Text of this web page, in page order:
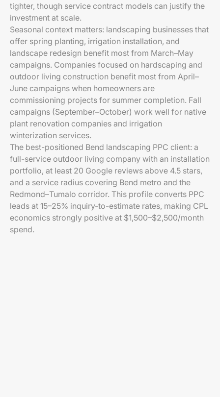
tighter, though service contract models can justify the
investment at scale.
Seasonal context matters: landscaping businesses that
offer spring planting, irrigation installation, and
landscape redesign benefit most from March–May
campaigns. Companies focused on hardscaping and
outdoor living construction benefit most from April–
June campaigns when homeowners are
commissioning projects for summer completion. Fall
campaigns (September–October) work well for native
plant renovation companies and irrigation
winterization services.
The best-positioned Bend landscaping PPC client: a
full-service outdoor living company with an installation
portfolio, at least 20 Google reviews above 4.5 stars,
and a service radius covering Bend metro and the
Redmond–Tumalo corridor. This profile converts PPC
leads at 15–25% inquiry-to-estimate rates, making CPL
economics strongly positive at $1,500–$2,500/month
spend.